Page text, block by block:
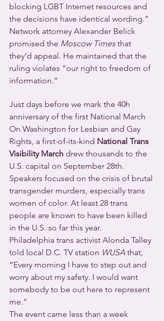
blocking LGBT Internet resources and
the decisions have identical wording.”
Network attorney Alexander Belick
promised the Moscow Times that
they’d appeal. He maintained that the
ruling violates “our right to freedom of
information.”
Just days before we mark the 40h
anniversary of the first National March
On Washington for Lesbian and Gay
Rights, a first-of-its-kind National Trans
Visibility March drew thousands to the
U.S. capital on September 28th.
Speakers focused on the crisis of brutal
transgender murders, especially trans
women of color. At least 28 trans
people are known to have been killed
in the U.S. so far this year.
Philadelphia trans activist Alonda Talley
told local D.C. TV station WUSA that,
“Every morning I have to step out and
worry about my safety. I would want
somebody to be out here to represent
me.”
The event came less than a week